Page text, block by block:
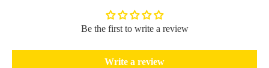
Be the first to write a review
Write a review